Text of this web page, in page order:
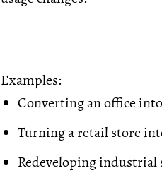
Examples:
Converting an office
Turning a retail store
Redeveloping industrial